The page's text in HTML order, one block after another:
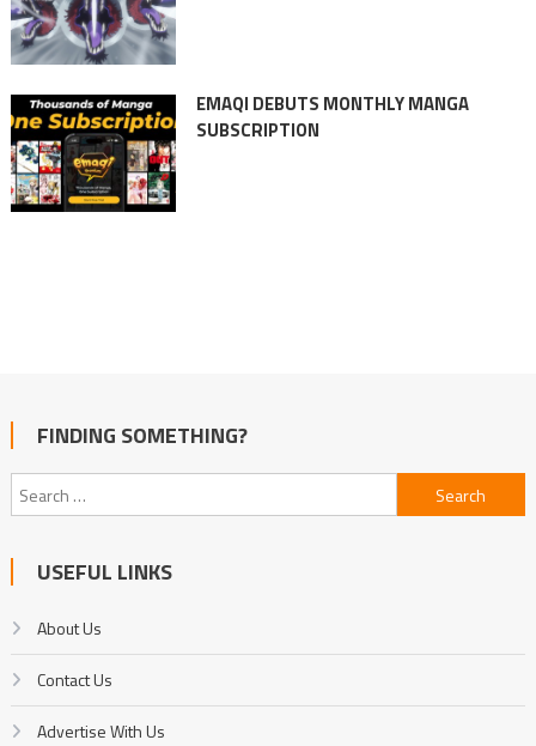
EMAQI DEBUTS MONTHLY MANGA
SUBSCRIPTION
FINDING SOMETHING?
Search
for:
USEFUL LINKS
About Us
Contact Us
Advertise With Us